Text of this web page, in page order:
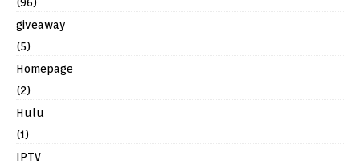
giveaway
(5)
Homepage
(2)
Hulu
(1)
IPTV